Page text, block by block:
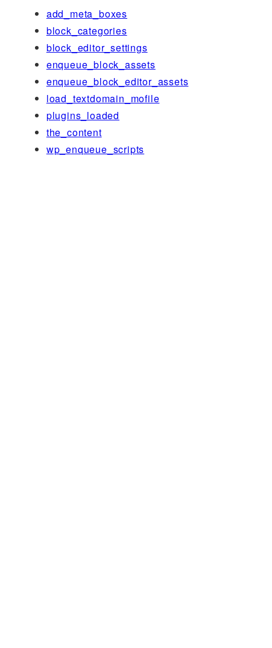
add_meta_boxes
block_categories
block_editor_settings
enqueue_block_assets
enqueue_block_editor_assets
load_textdomain_mofile
plugins_loaded
the_content
wp_enqueue_scripts